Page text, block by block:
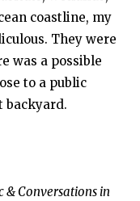
coastline, my
They were
was a possible
to a public
backyard.
& Conversations in